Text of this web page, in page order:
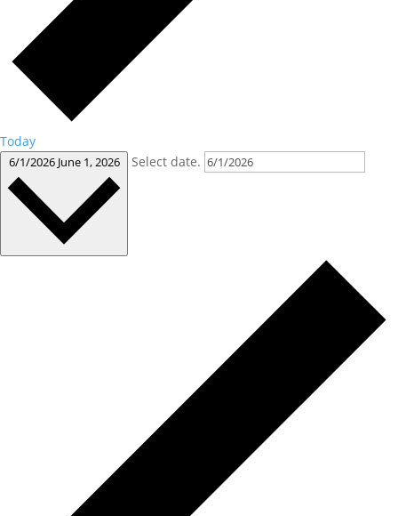
Today
6/1/2026 June 1, 2026 Select date.